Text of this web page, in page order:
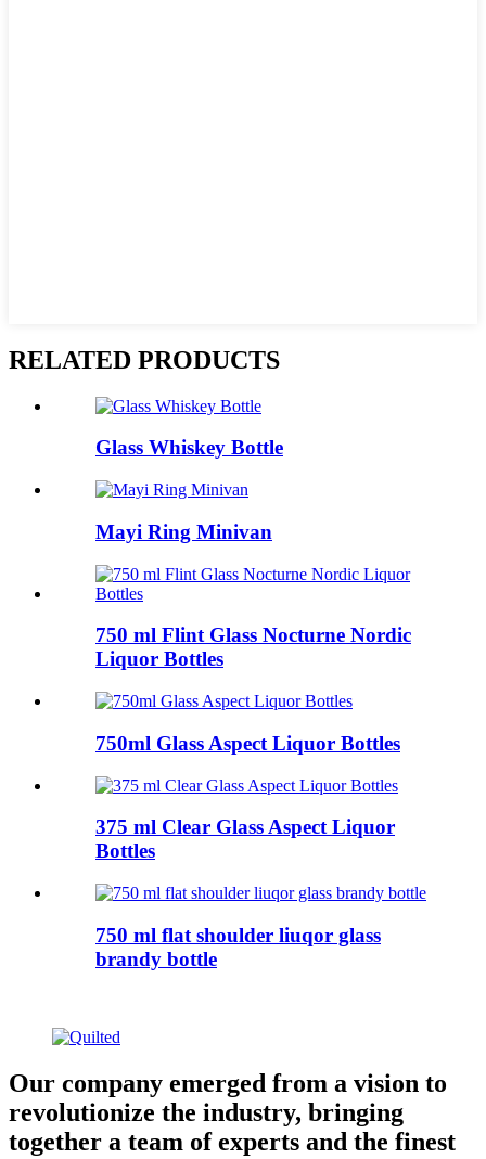
RELATED PRODUCTS
Glass Whiskey Bottle
Mayi Ring Minivan
750 ml Flint Glass Nocturne Nordic
Liquor Bottles
750ml Glass Aspect Liquor Bottles
375 ml Clear Glass Aspect Liquor
Bottles
750 ml flat shoulder liuqor glass
brandy bottle
Our company emerged from a vision to
revolutionize the industry, bringing
together a team of experts and the finest